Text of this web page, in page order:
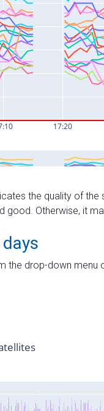
the quality of
good. Otherwise, it
the drop-down